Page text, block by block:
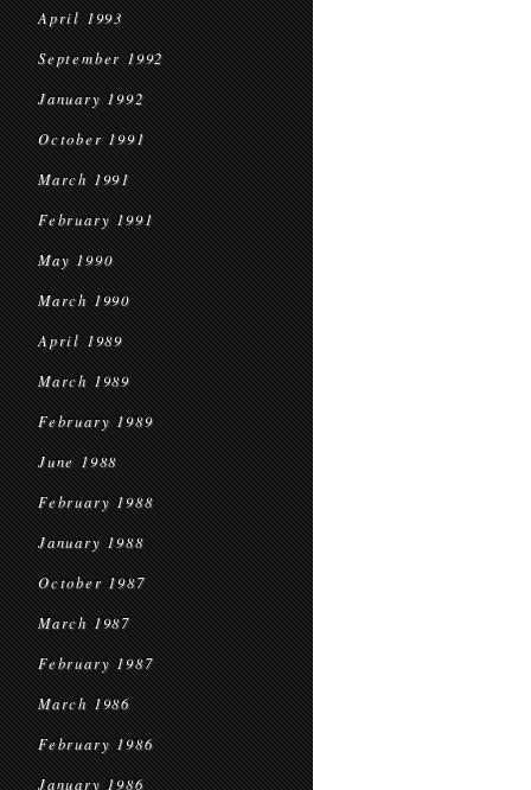
April 1993
September 1992
January 1992
October 1991
March 1991
February 1991
May 1990
March 1990
April 1989
March 1989
February 1989
June 1988
February 1988
January 1988
October 1987
March 1987
February 1987
March 1986
February 1986
January 1986